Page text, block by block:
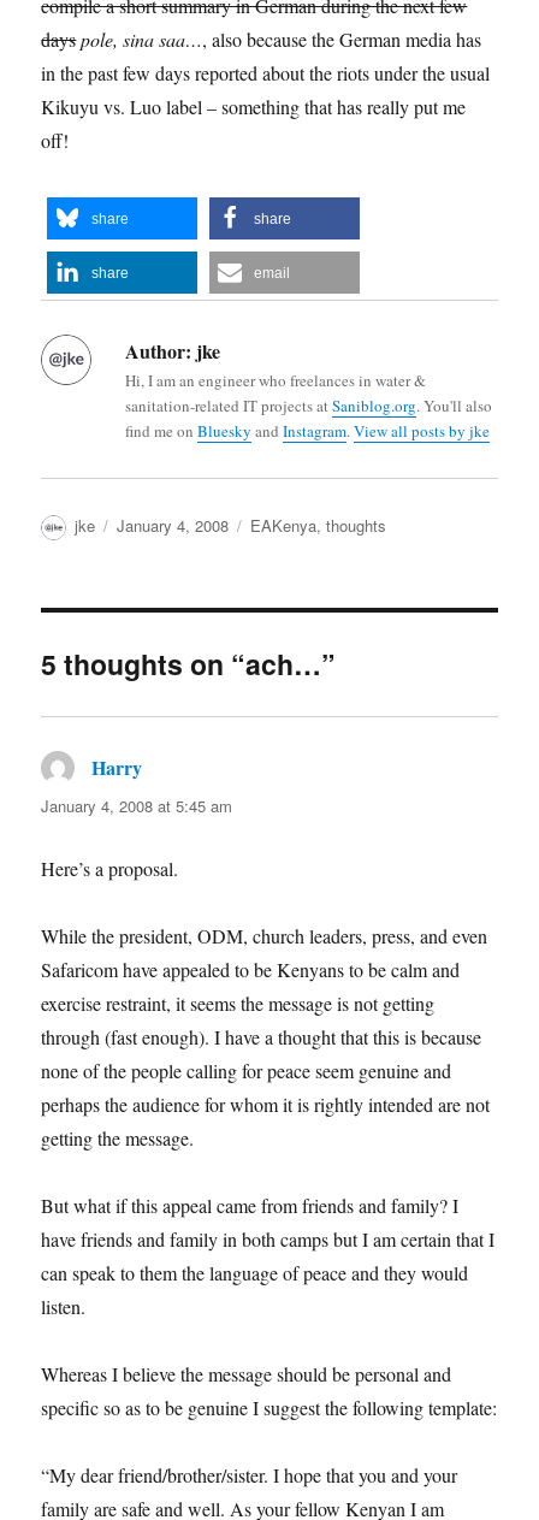
compile a short summary in German during the next few
dayspole, sina saa…, also because the German media has
in the past few days reported about the riots under the usual
Kikuyu vs. Luo label – something that has really put me
off!
share share
share email
Author: jke
Hi, I am an engineer who freelances in water &
sanitation-related IT projects atSaniblog.org. You'll also
find me onBluesky andInstagram.View all posts by jke
Author
jke
Posted
January 4, 2008 Categories
EAKenya,thoughts
5 thoughts on “ach…”
Harry
January 4, 2008 at 5:45 am
Here’s a proposal.
While the president, ODM, church leaders, press, and even
Safaricom have appealed to be Kenyans to be calm and
exercise restraint, it seems the message is not getting
through (fast enough). I have a thought that this is because
none of the people calling for peace seem genuine and
perhaps the audience for whom it is rightly intended are not
getting the message.
But what if this appeal came from friends and family? I
have friends and family in both camps but I am certain that I
can speak to them the language of peace and they would
listen.
Whereas I believe the message should be personal and
specific so as to be genuine I suggest the following template:
“My dear friend/brother/sister. I hope that you and your
family are safe and well. As your fellow Kenyan I am